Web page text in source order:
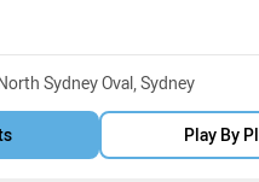
Sydney Oval, Sydney
Play By